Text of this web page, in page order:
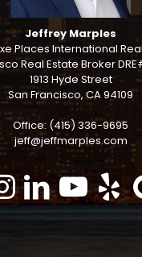
Jeffrey Marples
Places International
Real Estate Broker
1913 Hyde Street
San Francisco, CA 94109
Office: (415) 336-9695
jeff@jeffmarples.com